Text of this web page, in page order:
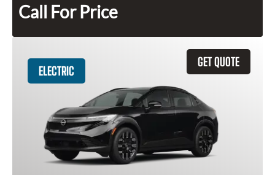
Call For Price
GET QUOTE
ELECTRIC